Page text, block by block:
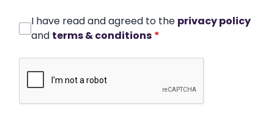
I have read and agreed to the privacy policy
and terms & conditions *